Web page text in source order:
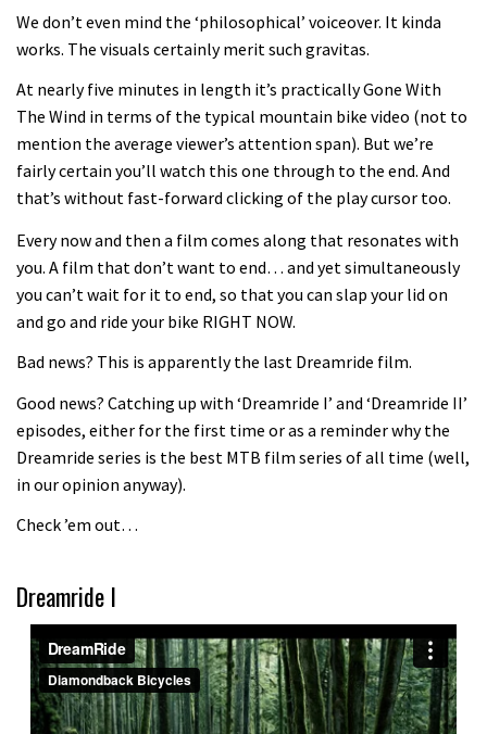
06:32
Grizedale Forest PMBA Enduro was a
marvellously mucky affair
02:54
Wyn Masters rides an e-bike UP the
Leogang downhill course
04:26
Watch Danny MacAskill destruction
testing his new carbon wheels
There’s a reason we all love bikes.
Because bikes are awesome.
08:46
05:01
Fabio Wibmer rides super technical
Dolomites singletrack
We don’t even mind the ‘philosophical’ voiceover. It kinda
works. The visuals certainly merit such gravitas.
At nearly five minutes in length it’s practically Gone With
The Wind in terms of the typical mountain bike video (not to
mention the average viewer’s attention span). But we’re
fairly certain you’ll watch this one through to the end. And
that’s without fast-forward clicking of the play cursor too.
Every now and then a film comes along that resonates with
you. A film that don’t want to end… and yet simultaneously
you can’t wait for it to end, so that you can slap your lid on
and go and ride your bike RIGHT NOW.
Bad news? This is apparently the last Dreamride film.
Good news? Catching up with ‘Dreamride I’ and ‘Dreamride II’
episodes, either for the first time or as a reminder why the
Dreamride series is the best MTB film series of all time (well,
in our opinion anyway).
Check ’em out…
Dreamride I